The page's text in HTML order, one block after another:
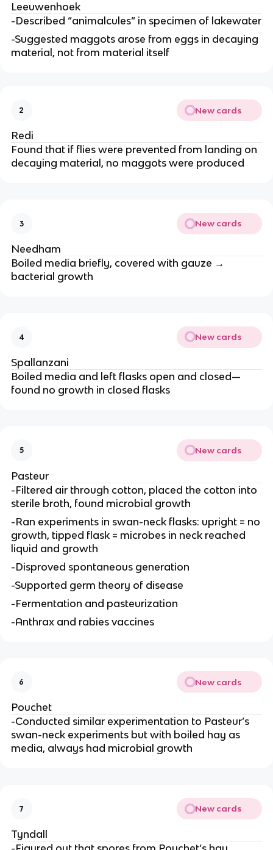
Leeuwenhoek
-Described “animalcules” in specimen of lakewater
-Suggested maggots arose from eggs in decaying
material, not from material itself
2 New cards
Redi
Found that if flies were prevented from landing on
decaying material, no maggots were produced
3 New cards
Needham
Boiled media briefly, covered with gauze →
bacterial growth
4 New cards
Spallanzani
Boiled media and left flasks open and closed—
found no growth in closed flasks
5 New cards
Pasteur
-Filtered air through cotton, placed the cotton into
sterile broth, found microbial growth
-Ran experiments in swan-neck flasks: upright = no
growth, tipped flask = microbes in neck reached
liquid and growth
-Disproved spontaneous generation
-Supported germ theory of disease
-Fermentation and pasteurization
-Anthrax and rabies vaccines
6 New cards
Pouchet
-Conducted similar experimentation to Pasteur’s
swan-neck experiments but with boiled hay as
media, always had microbial growth
7 New cards
Tyndall